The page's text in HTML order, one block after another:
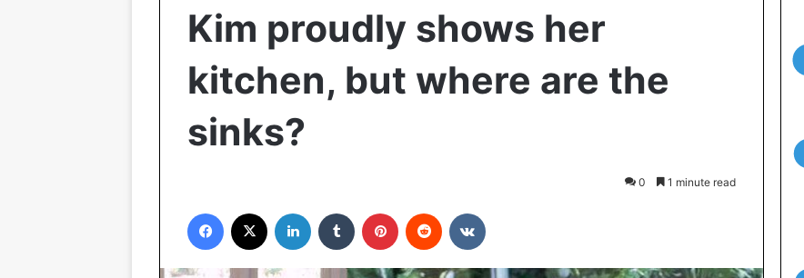
Kim proudly shows her
kitchen, but where are the
sinks?
0 1 minute read
Facebook LinkedIn Tumblr Pinterest Reddit